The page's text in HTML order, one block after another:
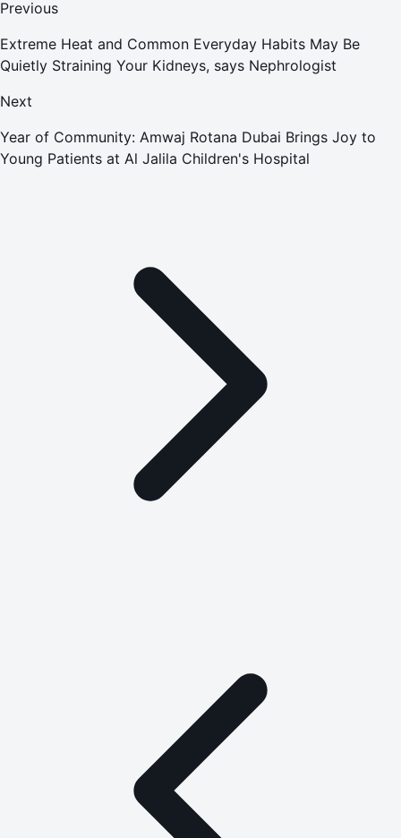
Previous
Extreme Heat and Common Everyday Habits May Be
Quietly Straining Your Kidneys, says Nephrologist
Next
Year of Community: Amwaj Rotana Dubai Brings Joy to
Young Patients at Al Jalila Children's Hospital